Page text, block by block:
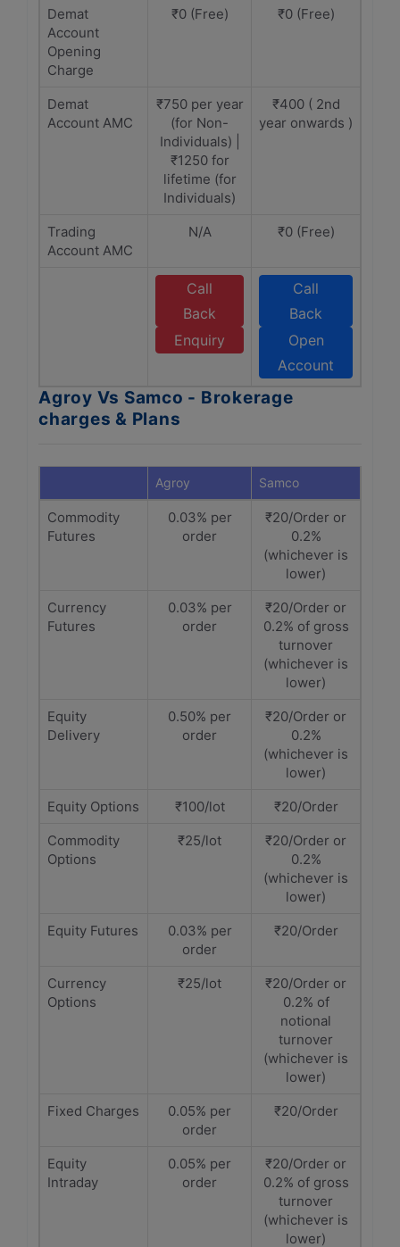
Demat
Account
Opening
Charge
₹0 (Free) ₹0 (Free)
Demat
Account AMC
₹750 per year
(for Non-
Individuals) |
₹1250 for
lifetime (for
Individuals)
₹400 ( 2nd
year onwards )
Trading
Account AMC
N/A ₹0 (Free)
Call
Back
Enquiry
Call
Back
Open
Account
Agroy Vs Samco - Brokerage
charges & Plans
Agroy Samco
Commodity
Futures
0.03% per
order
₹20/Order or
0.2%
(whichever is
lower)
Currency
Futures
0.03% per
order
₹20/Order or
0.2% of gross
turnover
(whichever is
lower)
Equity
Delivery
0.50% per
order
₹20/Order or
0.2%
(whichever is
lower)
Equity Options
₹100/lot
₹20/Order
Commodity
Options
₹25/lot
₹20/Order or
0.2%
(whichever is
lower)
Equity Futures
0.03% per
order
₹20/Order
Currency
Options
₹25/lot
₹20/Order or
0.2% of
notional
turnover
(whichever is
lower)
Fixed Charges
0.05% per
order
₹20/Order
Equity
Intraday
0.05% per
order
₹20/Order or
0.2% of gross
turnover
(whichever is
lower)